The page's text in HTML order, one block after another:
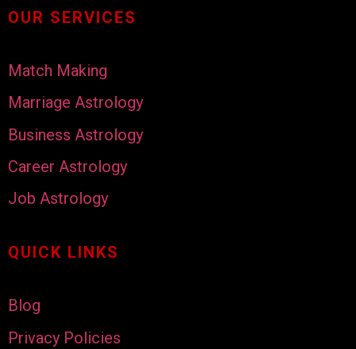
OUR SERVICES
Match Making
Marriage Astrology
Business Astrology
Career Astrology
Job Astrology
QUICK LINKS
Blog
Privacy Policies